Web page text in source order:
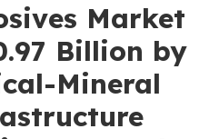
Market
Billion by
Mineral